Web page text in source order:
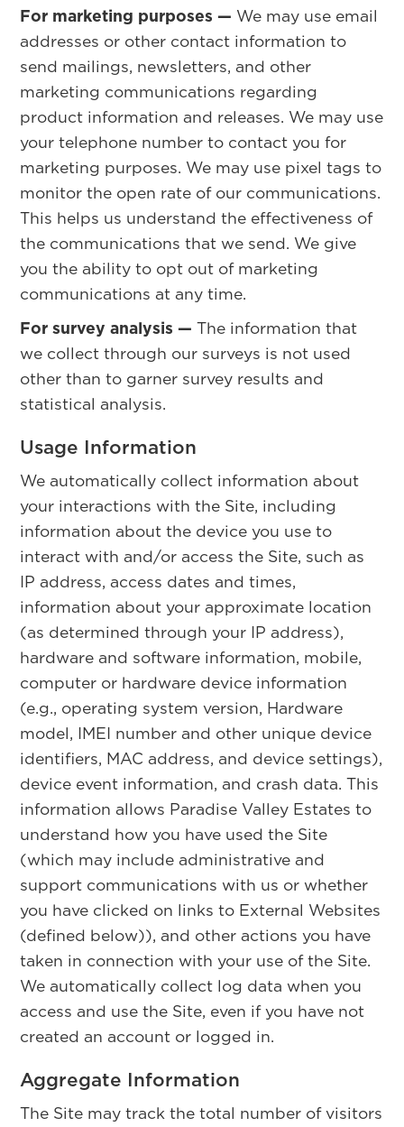
For marketing purposes — We may use email
addresses or other contact information to
send mailings, newsletters, and other
marketing communications regarding
product information and releases. We may use
your telephone number to contact you for
marketing purposes. We may use pixel tags to
monitor the open rate of our communications.
This helps us understand the effectiveness of
the communications that we send. We give
you the ability to opt out of marketing
communications at any time.
For survey analysis —The information that
we collect through our surveys is not used
other than to garner survey results and
statistical analysis.
Usage Information
We automatically collect information about
your interactions with the Site, including
information about the device you use to
interact with and/or access the Site, such as
IP address, access dates and times,
information about your approximate location
(as determined through your IP address),
hardware and software information, mobile,
computer or hardware device information
(e.g., operating system version, Hardware
model, IMEI number and other unique device
identifiers, MAC address, and device settings),
device event information, and crash data. This
information allows Paradise Valley Estates to
understand how you have used the Site
(which may include administrative and
support communications with us or whether
you have clicked on links to External Websites
(defined below)), and other actions you have
taken in connection with your use of the Site.
We automatically collect log data when you
access and use the Site, even if you have not
created an account or logged in.
Aggregate Information
The Site may track the total number of visitors